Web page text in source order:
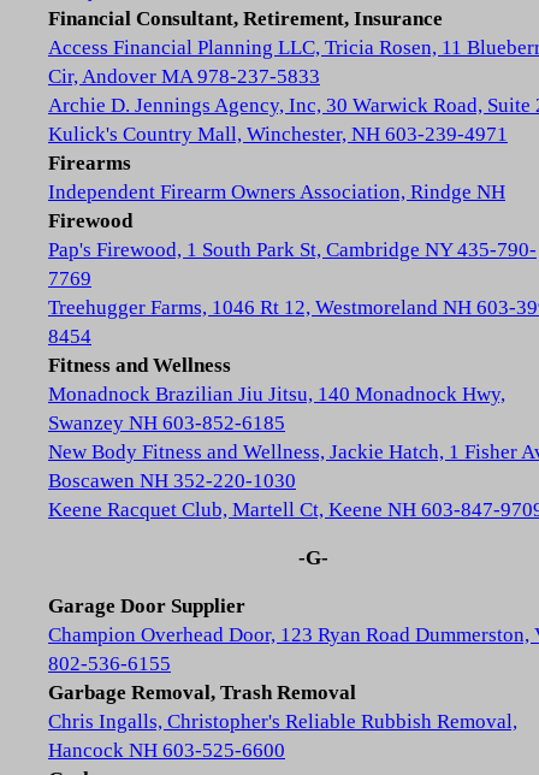
Financial Consultant, Retirement, Insurance
Access Financial Planning LLC, Tricia Rosen, 11
Cir, Andover MA 978-237-5833
Archie D. Jennings Agency, Inc, 30 Warwick Road, Suite
Kulick's Country Mall, Winchester, NH 603-239-4971
Firearms
Independent Firearm Owners Association, Rindge NH
Firewood
Pap's Firewood, 1 South Park St, Cambridge NY 435-790-
7769
Treehugger Farms, 1046 Rt 12, Westmoreland NH 603-
8454
Fitness and Wellness
Monadnock Brazilian Jiu Jitsu, 140 Monadnock Hwy,
Swanzey NH 603-852-6185
New Body Fitness and Wellness, Jackie Hatch, 1 Fisher
Boscawen NH 352-220-1030
Keene Racquet Club, Martell Ct, Keene NH 603-847-
-G-
Garage Door Supplier
Champion Overhead Door, 123 Ryan Road Dummerston,
802-536-6155
Garbage Removal, Trash Removal
Chris Ingalls, Christopher's Reliable Rubbish Removal,
Hancock NH 603-525-6600